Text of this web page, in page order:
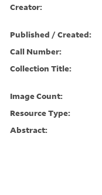
Creator:
Published / Created:
Call Number:
Collection Title:
Image Count:
Resource Type:
Abstract: